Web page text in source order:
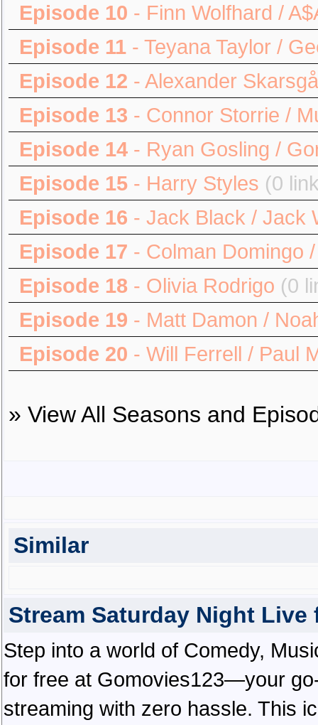
Episode 10 - Finn Wolfhard /
Episode 11 - Teyana Taylor /
Episode 12 - Alexander
Episode 13 - Connor Storrie /
Episode 14 - Ryan Gosling /
Episode 15 - Harry Styles (0
Episode 16 - Jack Black / Jack
Episode 17 - Colman Domingo
Episode 18 - Olivia Rodrigo (0
Episode 19 - Matt Damon /
Episode 20 - Will Ferrell / Paul
» View All Seasons and
Similar
Stream Saturday Night
Step into a world of Comedy,
for free at Gomovies123—your
streaming with zero hassle. This